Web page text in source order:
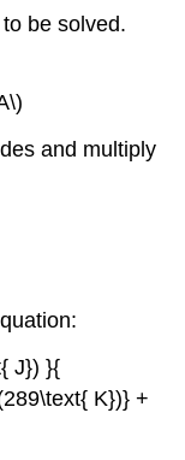
be solved.
and multiply
J}) }{
K})} +